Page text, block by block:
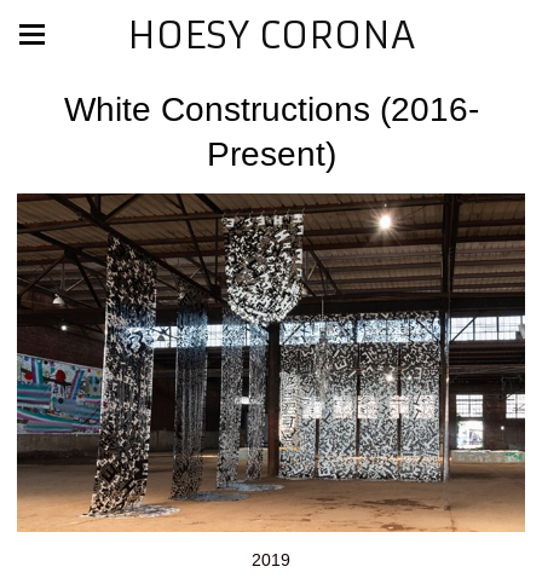
HOESY CORONA
White Constructions (2016-
Present)
2019